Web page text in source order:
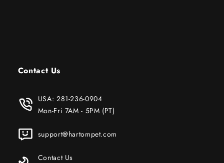
Contact Us
USA: 281-236-0904
Mon-Fri 7AM - 5PM (PT)
support@hartompet.com
Contact Us